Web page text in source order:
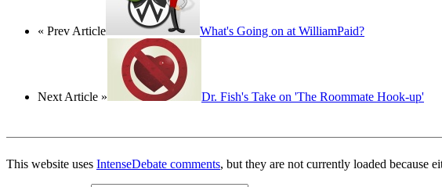
« Prev Article What's Going on at WilliamPaid?
Next Article » Dr. Fish's Take on 'The Roommate Hook-up'
This website uses IntenseDebate comments, but they are not currently loaded because